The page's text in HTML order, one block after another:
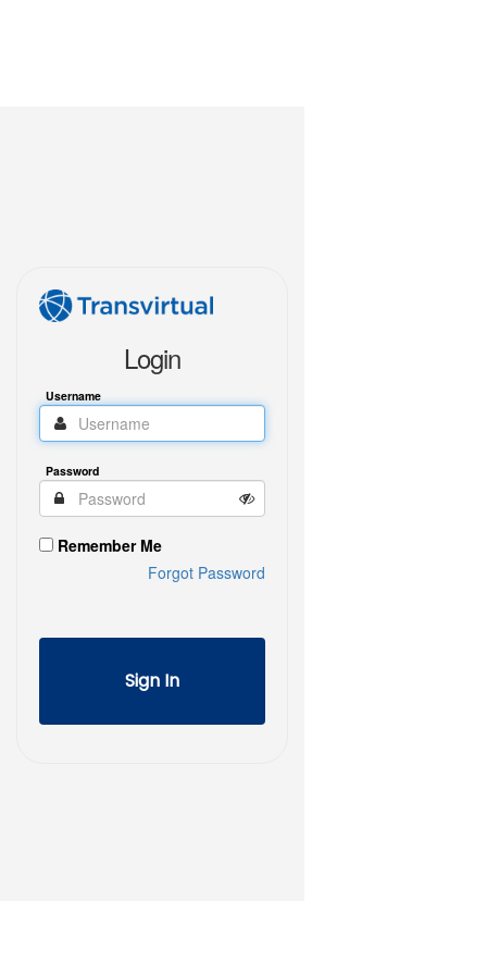
Login
Username
Password
Remember Me
Forgot Password
Sign In